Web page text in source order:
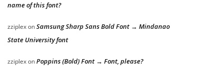
name of this font?
zziplexonSamsung Sharp Sans Bold Font → Mindanao
State University font
zziplexonPoppins (Bold) Font → Font, please?